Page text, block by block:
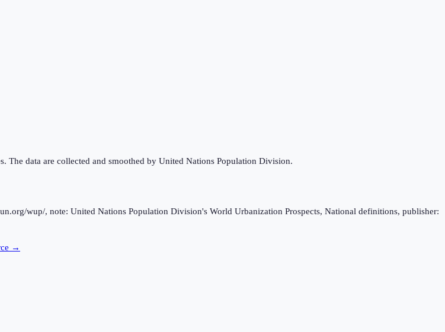
data are collected and smoothed by United Nations Population Division.
wup/, note: United Nations Population Division's World Urbanization Prospects, National definitions, publisher:
→